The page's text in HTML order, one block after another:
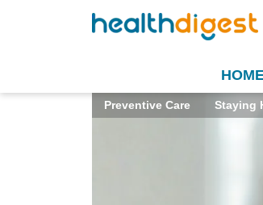
Preventive Care Staying